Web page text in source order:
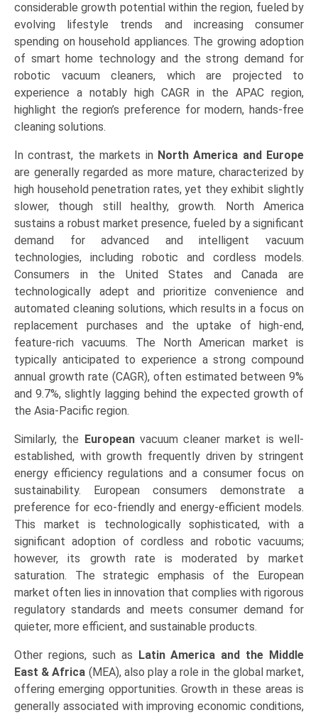
considerable growth potential within the region, fueled by
evolving lifestyle trends and increasing consumer
spending on household appliances. The growing adoption
of smart home technology and the strong demand for
robotic vacuum cleaners, which are projected to
experience a notably high CAGR in the APAC region,
highlight the region’s preference for modern, hands-free
cleaning solutions.
In contrast, the markets in North America and Europe
are generally regarded as more mature, characterized by
high household penetration rates, yet they exhibit slightly
slower, though still healthy, growth. North America
sustains a robust market presence, fueled by a significant
demand for advanced and intelligent vacuum
technologies, including robotic and cordless models.
Consumers in the United States and Canada are
technologically adept and prioritize convenience and
automated cleaning solutions, which results in a focus on
replacement purchases and the uptake of high-end,
feature-rich vacuums. The North American market is
typically anticipated to experience a strong compound
annual growth rate (CAGR), often estimated between 9%
and 9.7%, slightly lagging behind the expected growth of
the Asia-Pacific region.
Similarly, the Europeanvacuum cleaner market is well-
established, with growth frequently driven by stringent
energy efficiency regulations and a consumer focus on
sustainability. European consumers demonstrate a
preference for eco-friendly and energy-efficient models.
This market is technologically sophisticated, with a
significant adoption of cordless and robotic vacuums;
however, its growth rate is moderated by market
saturation. The strategic emphasis of the European
market often lies in innovation that complies with rigorous
regulatory standards and meets consumer demand for
quieter, more efficient, and sustainable products.
Other regions, such as
Latin America and the Middle
East & Africa (MEA), also play a role in the global market,
offering emerging opportunities. Growth in these areas is
generally associated with improving economic conditions,